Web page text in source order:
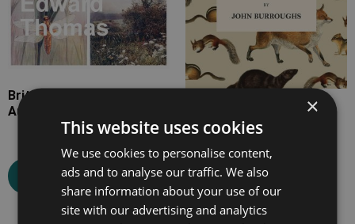
British Country Life in
Autumn and Winter
Select options
Squirrels and Other Fur-
Bearers
Select options
×
This website uses cookies
We use cookies to personalise content,
ads and to analyse our traffic. We also
share information about your use of our
site with our advertising and analytics